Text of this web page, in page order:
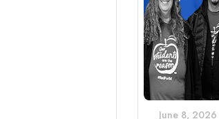
June 8, 2026